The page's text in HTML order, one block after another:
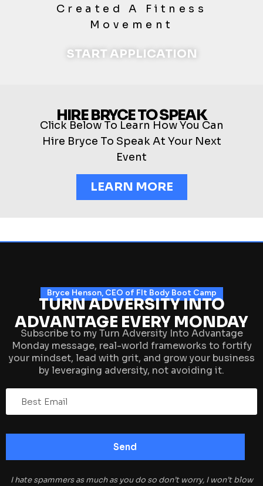
Created A Fitness
Movement
START APPLICATION
HIRE BRYCE TO SPEAK
Click Below To Learn How You Can
Hire Bryce To Speak At Your Next
Event
LEARN MORE
Bryce Henson, CEO of FIt Body Boot Camp
TURN ADVERSITY INTO
ADVANTAGE EVERY MONDAY
Subscribe to my Turn Adversity Into Advantage
Monday message, real-world frameworks to fortify
your mindset, lead with grit, and grow your business
by leveraging adversity, not avoiding it.
I hate spammers as much as you do so don’t worry, I won’t blow